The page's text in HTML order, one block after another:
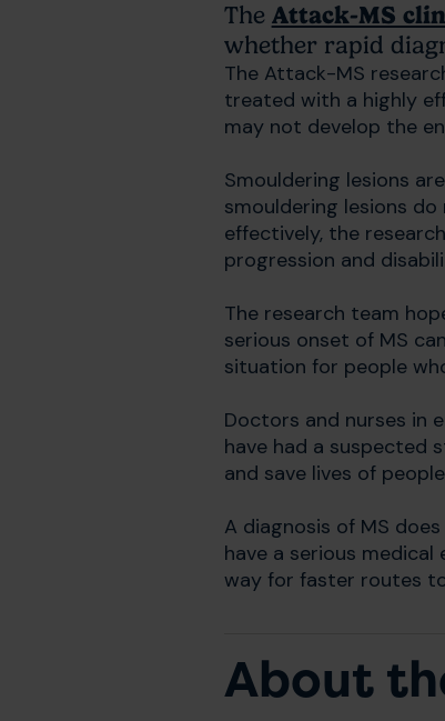
The Attack-MS
whether rapid
The Attack-MS
treated with a highly
may not develop the
Smouldering lesions
smouldering lesions
effectively, the
progression and
The research team
serious onset of MS
situation for people
Doctors and nurses in
have had a suspected
and save lives of
A diagnosis of MS
have a serious
way for faster routes
About